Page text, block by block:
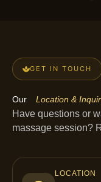
GET IN TOUCH
Our Location &
Have questions or
massage session?
LOCATION